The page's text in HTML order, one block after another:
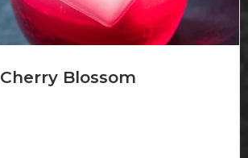
Cherry Blossom